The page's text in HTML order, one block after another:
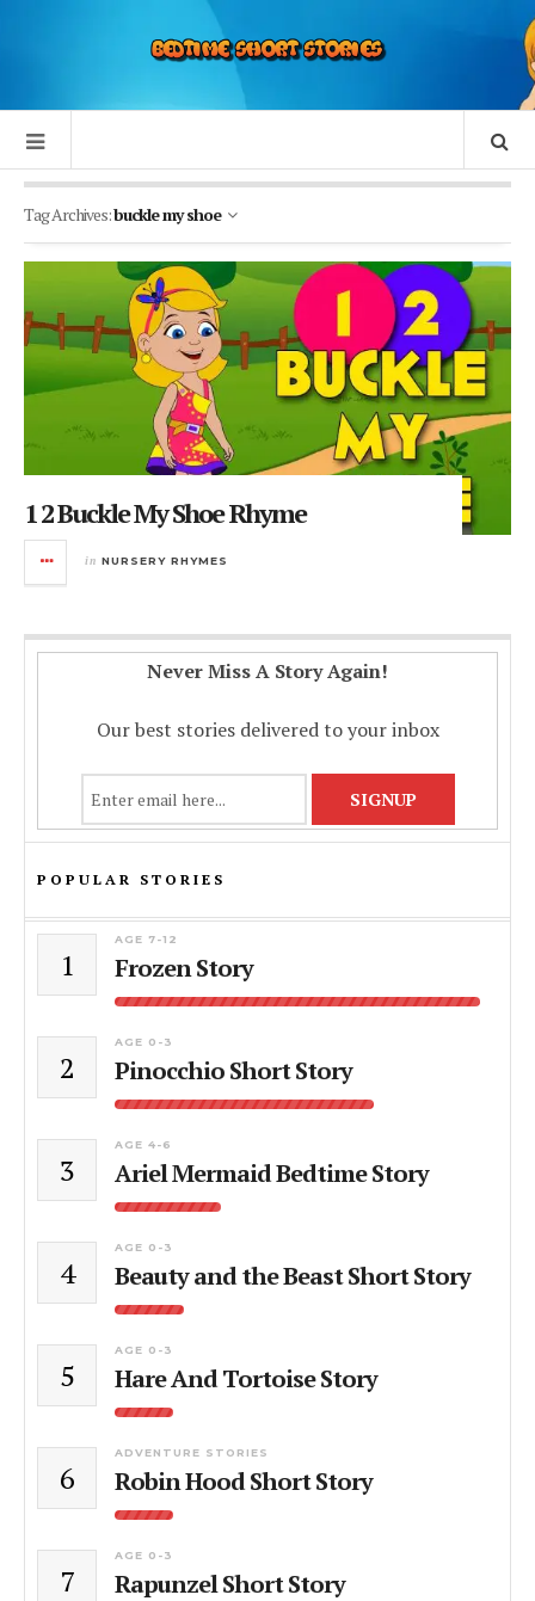
Tag Archives:buckle my shoe
1 2 Buckle My Shoe Rhyme
in NURSERY RHYMES
Never Miss A Story Again!
Our best stories delivered to your inbox
POPULAR STORIES
1
AGE 7-12
Frozen Story
2
AGE 0-3
Pinocchio Short Story
3
AGE 4-6
Ariel Mermaid Bedtime Story
4
AGE 0-3
Beauty and the Beast Short Story
5
AGE 0-3
Hare And Tortoise Story
6
ADVENTURE STORIES
Robin Hood Short Story
7
AGE 0-3
Rapunzel Short Story